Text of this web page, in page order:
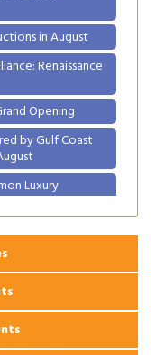
in August
Renaissance
Opening
by Gulf Coast
Luxury